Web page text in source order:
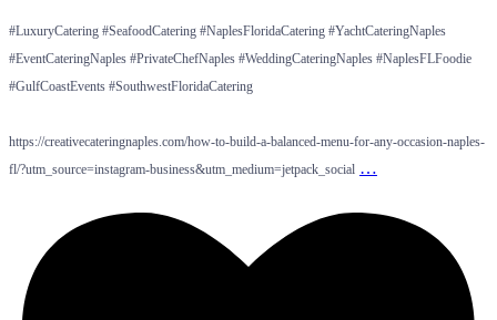
#LuxuryCatering #SeafoodCatering #NaplesFloridaCatering #YachtCateringNaples
#EventCateringNaples #PrivateChefNaples #WeddingCateringNaples #NaplesFLFoodie
#GulfCoastEvents #SouthwestFloridaCatering
https://creativecateringnaples.com/how-to-build-a-balanced-menu-for-any-occasion-naples-
fl/?utm_source=instagram-business&utm_medium=jetpack_social …